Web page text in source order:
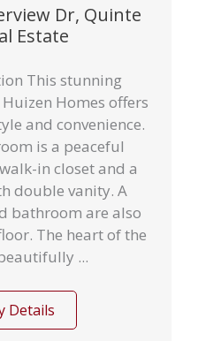
Dr, Quinte
Estate
This stunning
Homes offers
and convenience.
is a peaceful
in closet and a
double vanity. A
bathroom are also
The heart of the
...
Details